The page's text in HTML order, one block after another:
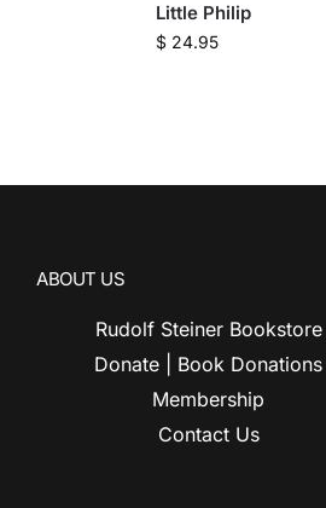
Little Philip
$24.95
ABOUT US
Rudolf Steiner Bookstore
Donate | Book Donations
Membership
Contact Us